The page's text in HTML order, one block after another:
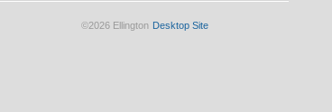
©2026 Ellington Desktop Site